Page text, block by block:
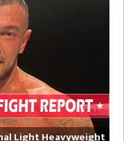
Light Heavyweight